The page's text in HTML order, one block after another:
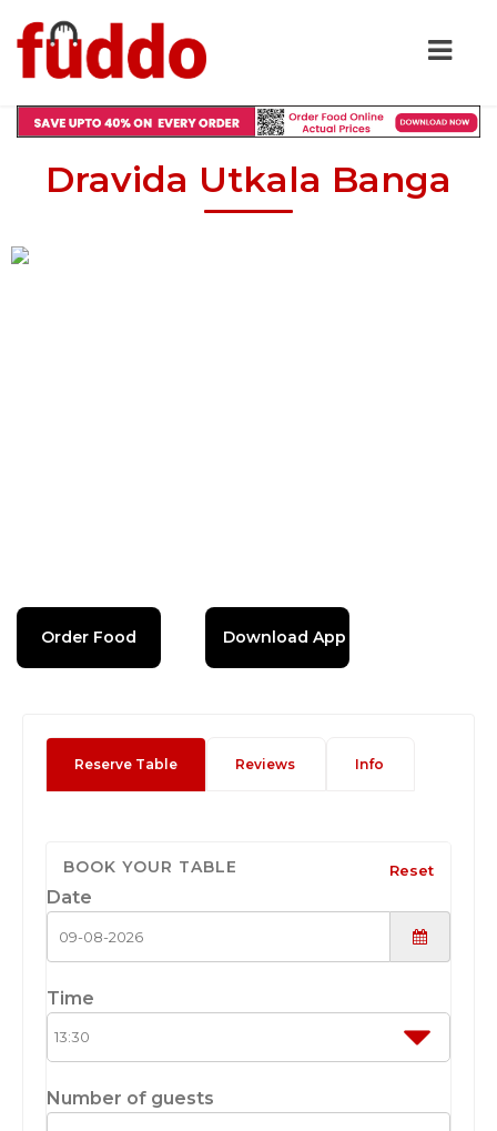
Dravida Utkala Banga
Order Food Download App
Reserve Table Reviews Info
BOOK YOUR TABLE Reset
Date
Time
Number of guests